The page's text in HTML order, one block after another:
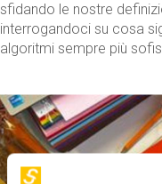
sfidando le nostre
interrogandoci su cosa
algoritmi sempre più